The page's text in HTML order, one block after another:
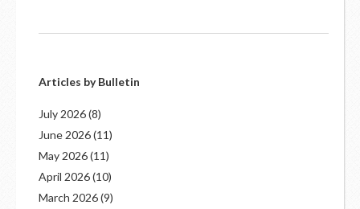
Articles by Bulletin
July 2026(8)
June 2026(11)
May 2026(11)
April 2026(10)
March 2026(9)